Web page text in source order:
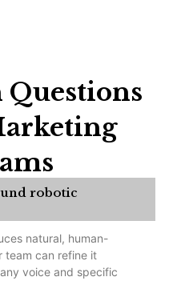
robotic
natural, human-
team can refine it
voice and specific